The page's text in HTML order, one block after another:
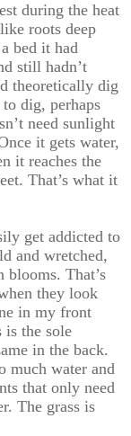
during the heat
roots deep
bed it had
still hadn’t
theoretically dig
dig, perhaps
need sunlight
it gets water,
it reaches the
That’s what it
get addicted to
and wretched,
blooms. That’s
they look
in my front
is the sole
in the back.
much water and
that only need
The grass is